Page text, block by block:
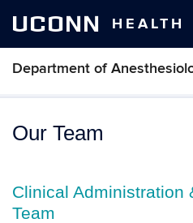
UCONN HEALTH
Department of
Skip
content
Our Team
Clinical Administration
Team